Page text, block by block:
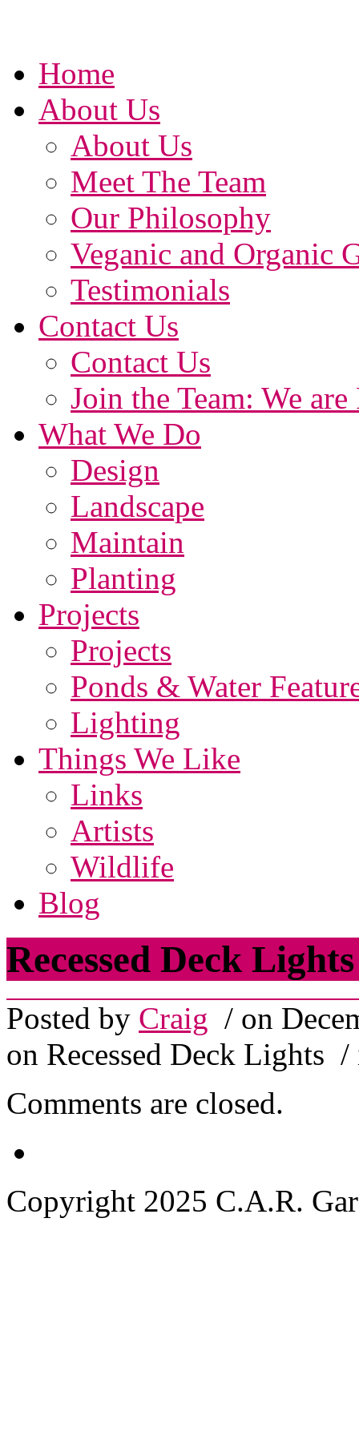
Home
About Us
About Us
Meet The Team
Our Philosophy
Veganic and Organic
Testimonials
Contact Us
Contact Us
Join the Team: We
What We Do
Design
Landscape
Maintain
Planting
Projects
Projects
Ponds & Water
Lighting
Things We Like
Links
Artists
Wildlife
Blog
Recessed Deck Lights
Posted by Craig / on
on Recessed Deck Lights /
Comments are closed.
Copyright 2025 C.A.R.